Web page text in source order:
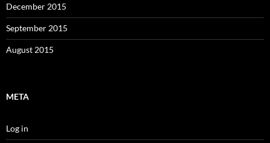
December 2015
September 2015
August 2015
META
Log in